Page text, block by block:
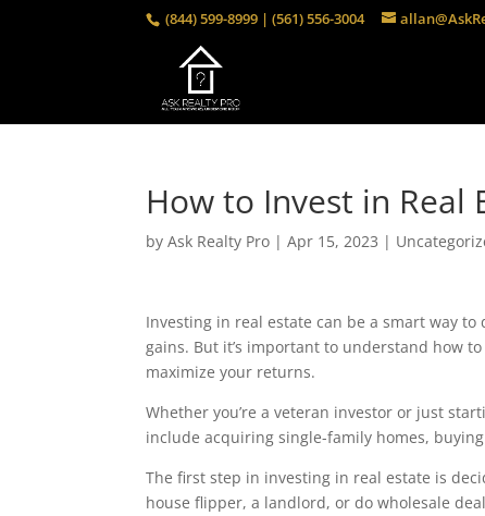
(844) 599-8999 | (561) 556-3004
How to Invest in Real
byAsk Realty Pro |Apr 15, 2023 |
Investing in real estate can be a smart way
gains. But it’s important to understand how
maximize your returns.
Whether you’re a veteran investor or just
include acquiring single-family homes,
The first step in investing in real estate is
house flipper, a landlord, or do wholesale